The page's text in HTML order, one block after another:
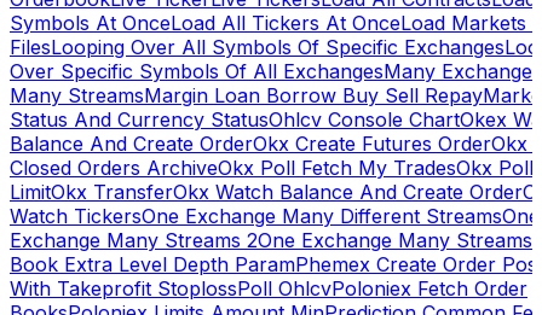
Symbols At OnceLoad All Tickers At OnceLoad Markets
FilesLooping Over All Symbols Of Specific Exchanges
Over Specific Symbols Of All ExchangesMany Exchanges
Many StreamsMargin Loan Borrow Buy Sell Repay
Status And Currency StatusOhlcv Console ChartOkex
Balance And Create OrderOkx Create Futures OrderOkx
Closed Orders ArchiveOkx Poll Fetch My TradesOkx Poll
LimitOkx TransferOkx Watch Balance And Create Order
Watch TickersOne Exchange Many Different StreamsOne
Exchange Many Streams 2One Exchange Many Streams
Book Extra Level Depth ParamPhemex Create Order
With Takeprofit StoplossPoll OhlcvPoloniex Fetch Order